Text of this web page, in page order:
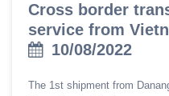
Cross border
service from
10/08/2022
The 1st shipment from